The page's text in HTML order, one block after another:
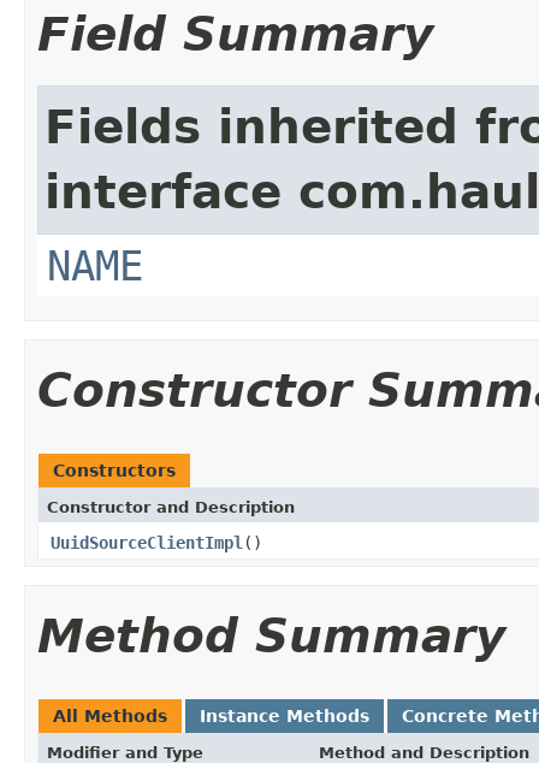
Field Summary
Fields inherited
interface
NAME
Constructor
Constructors
Constructor and Description
UuidSourceClientImpl ()
Method Summary
All Methods Instance Methods Concrete
Modifier and Type Method and Description